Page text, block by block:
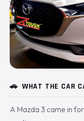
🚗 WHAT THE CAR
A Mazda 3 came in